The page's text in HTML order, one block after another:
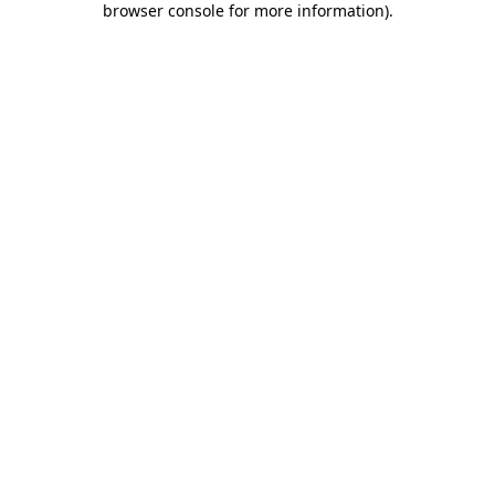
browser console for more information).